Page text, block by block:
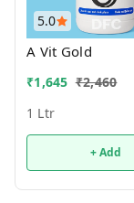
5.0
A Vit Gold
₹1,645 ₹2,460
1 Ltr
+ Add